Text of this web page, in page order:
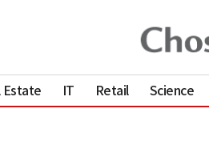
Estate IT Retail Science